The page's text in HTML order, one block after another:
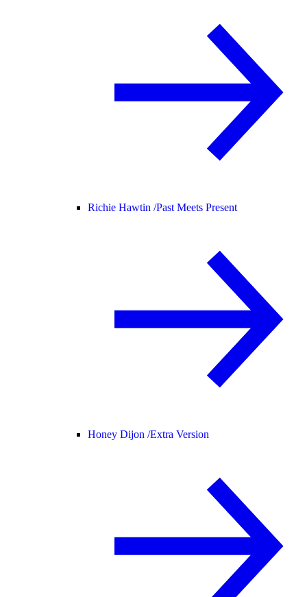
Richie Hawtin /Past Meets Present
Honey Dijon /Extra Version